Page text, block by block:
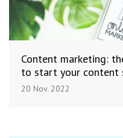
Content marketing:
to start your content
20 Nov. 2022